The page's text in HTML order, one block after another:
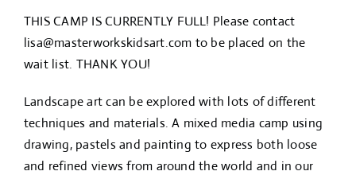
THIS CAMP IS CURRENTLY FULL! Please contact
lisa@masterworkskidsart.com to be placed on the
wait list. THANK YOU!
Landscape art can be explored with lots of different
techniques and materials. A mixed media camp using
drawing, pastels and painting to express both loose
and refined views from around the world and in our